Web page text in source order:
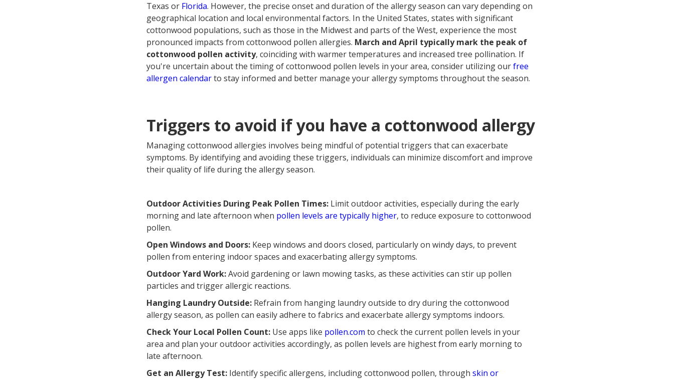
Texas or Florida. However, the precise onset and duration of the allergy season can vary depending on
geographical location and local environmental factors. In the United States, states with significant
cottonwood populations, such as those in the Midwest and parts of the West, experience the most
pronounced impacts from cottonwood pollen allergies. March and April typically mark the peak of
cottonwood pollen activity, coinciding with warmer temperatures and increased tree pollination. If
you're uncertain about the timing of cottonwood pollen levels in your area, consider utilizing ourfree
allergen calendarto stay informed and better manage your allergy symptoms throughout the season.
Triggers to avoid if you have a cottonwood allergy
Managing cottonwood allergies involves being mindful of potential triggers that can exacerbate
symptoms. By identifying and avoiding these triggers, individuals can minimize discomfort and improve
their quality of life during the allergy season.
Outdoor Activities During Peak Pollen Times: Limit outdoor activities, especially during the early
morning and late afternoon when pollen levels are typically higher, to reduce exposure to cottonwood
pollen.
Open Windows and Doors: Keep windows and doors closed, particularly on windy days, to prevent
pollen from entering indoor spaces and exacerbating allergy symptoms.
Outdoor Yard Work:Avoid gardening or lawn mowing tasks, as these activities can stir up pollen
particles and trigger allergic reactions.
Hanging Laundry Outside: Refrain from hanging laundry outside to dry during the cottonwood
allergy season, as pollen can easily adhere to fabrics and exacerbate allergy symptoms indoors.
Check Your Local Pollen Count: Use apps like pollen.com to check the current pollen levels in your
area and plan your outdoor activities accordingly, as pollen levels are highest from early morning to
late afternoon.
Get an Allergy Test: Identify specific allergens, including cottonwood pollen, through skin or